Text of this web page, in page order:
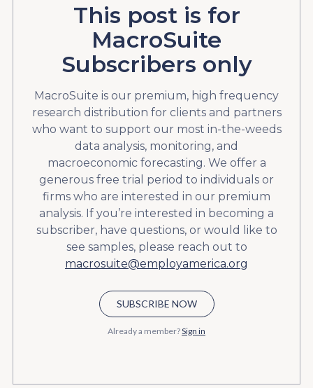
This post is for
MacroSuite
Subscribers only
MacroSuite is our premium, high frequency
research distribution for clients and partners
who want to support our most in-the-weeds
data analysis, monitoring, and
macroeconomic forecasting. We offer a
generous free trial period to individuals or
firms who are interested in our premium
analysis. If you’re interested in becoming a
subscriber, have questions, or would like to
see samples, please reach out to
macrosuite@employamerica.org
SUBSCRIBE NOW
Already a member?Sign in